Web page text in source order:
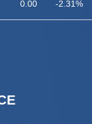
0.00 -2.31%